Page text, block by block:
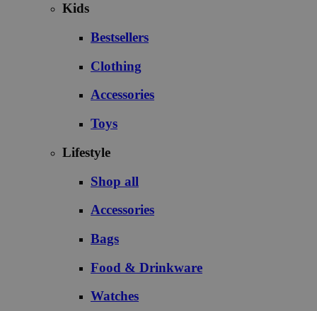
Kids
Bestsellers
Clothing
Accessories
Toys
Lifestyle
Shop all
Accessories
Bags
Food & Drinkware
Watches